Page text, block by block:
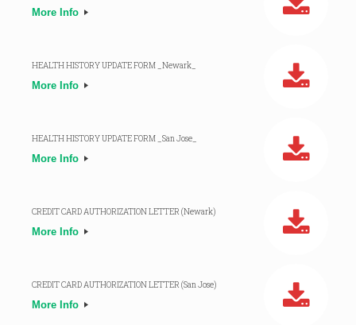
More Info
HEALTH HISTORY UPDATE FORM _Newark_
More Info
HEALTH HISTORY UPDATE FORM _San Jose_
More Info
CREDIT CARD AUTHORIZATION LETTER (Newark)
More Info
CREDIT CARD AUTHORIZATION LETTER (San Jose)
More Info